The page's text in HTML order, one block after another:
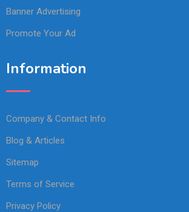
Banner Advertising
Promote Your Ad
Information
Company & Contact Info
Blog & Articles
Sitemap
Terms of Service
Privacy Policy